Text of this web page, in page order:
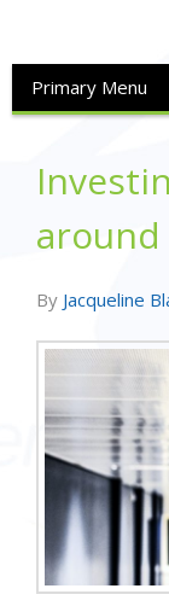
Primary Menu
By Jacqueline